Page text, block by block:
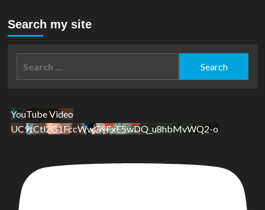
Search my site
YouTube Video
UC9tCtl2G1FccWwGxFxE5wDQ_u8hbMvWQ2-o